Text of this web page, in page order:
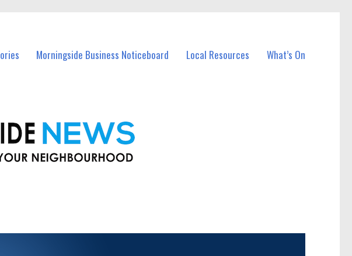
Morningside Business Noticeboard Local Resources What’s On